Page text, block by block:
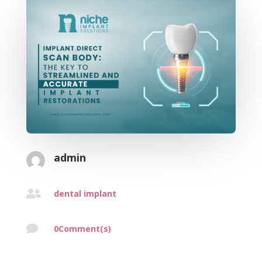
admin
 dental implant
 0Comment(s)